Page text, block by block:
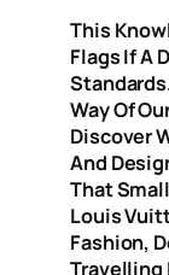
This
Flags If A
Way Of
Discover
And
That
Louis
Fashion,
Travelling